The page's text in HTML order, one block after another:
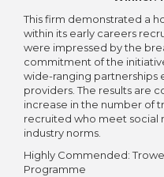
This firm demonstrated a
within its early careers
were impressed by the
commitment of the
wide-ranging partnerships
providers. The results are
increase in the number of
recruited who meet social
industry norms.
Highly Commended:
Programme